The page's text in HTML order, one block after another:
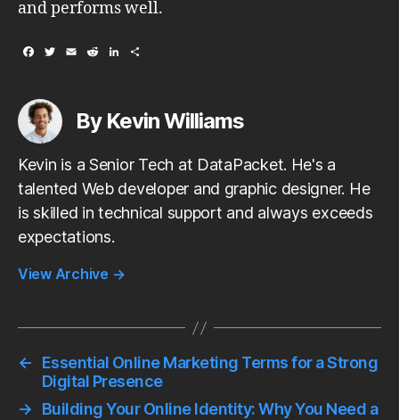
and performs well.
b
o
o
t
e
r
E
t
d
e
By Kevin Williams
Kevin is a Senior Tech at DataPacket. He's a
talented Web developer and graphic designer. He
is skilled in technical support and always exceeds
expectations.
View Archive →
←
Essential Online Marketing Terms for a Strong
Digital Presence
→
Building Your Online Identity: Why You Need a